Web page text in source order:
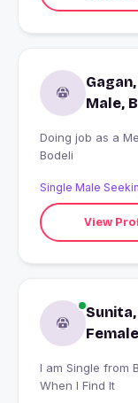
Male,
Doing job as a
Bodeli
Single Male
View
Sunita,
I am Single from Bagaha, India looking for I'll Know
When I Find It